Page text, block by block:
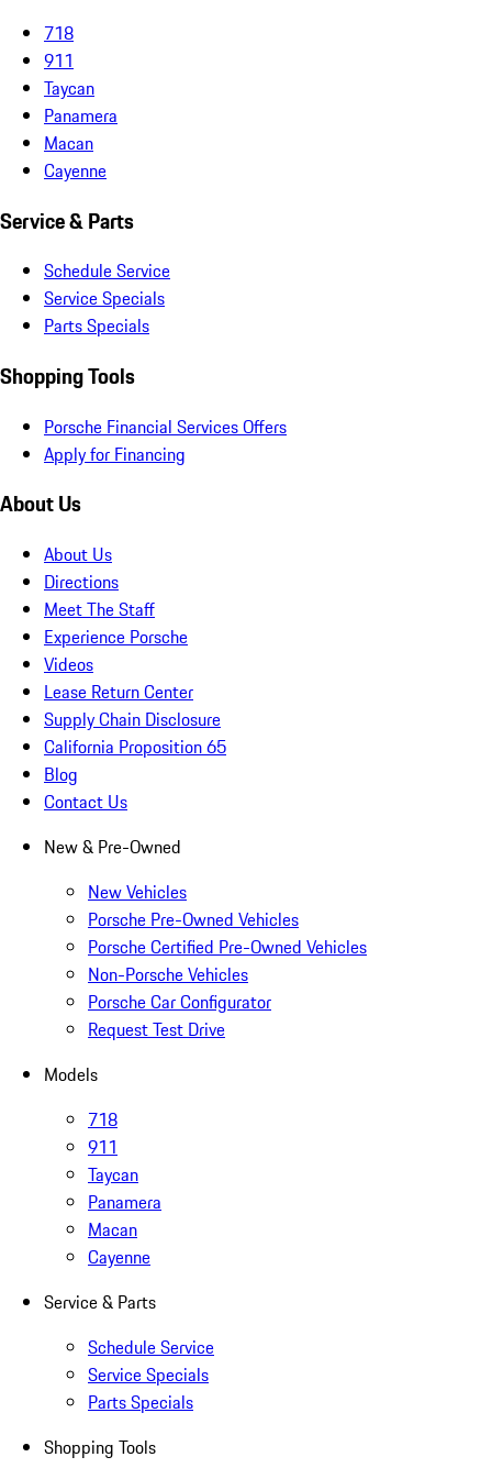
718
911
Taycan
Panamera
Macan
Cayenne
Service & Parts
Schedule Service
Service Specials
Parts Specials
Shopping Tools
Porsche Financial Services Offers
Apply for Financing
About Us
About Us
Directions
Meet The Staff
Experience Porsche
Videos
Lease Return Center
Supply Chain Disclosure
California Proposition 65
Blog
Contact Us
New & Pre-Owned
New Vehicles
Porsche Pre-Owned Vehicles
Porsche Certified Pre-Owned Vehicles
Non-Porsche Vehicles
Porsche Car Configurator
Request Test Drive
Models
718
911
Taycan
Panamera
Macan
Cayenne
Service & Parts
Schedule Service
Service Specials
Parts Specials
Shopping Tools